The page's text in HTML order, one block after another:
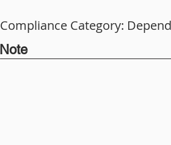
Compliance Category:
Note